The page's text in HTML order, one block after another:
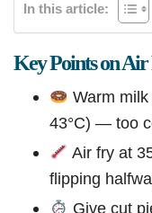
In this article:
Key Points on
Warm
43°C) — too
Air fry at
flipping
Give cut